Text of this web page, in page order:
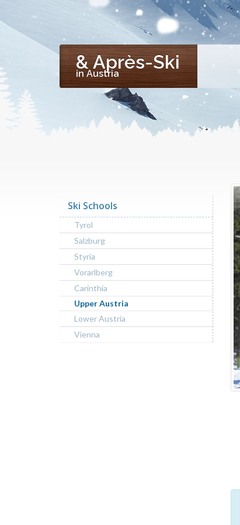
& Après-Ski
in Austria
Ski Schools
Tyrol
Salzburg
Styria
Vorarlberg
Carinthia
Upper Austria
Lower Austria
Vienna